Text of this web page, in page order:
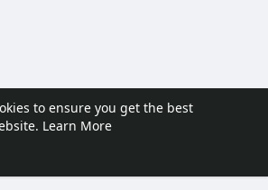
to ensure you get the best
Learn More